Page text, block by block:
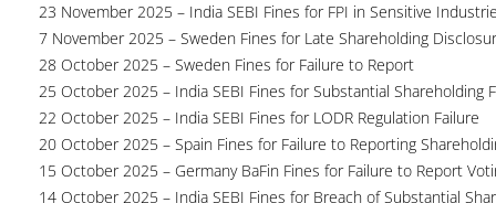
23 November 2025 – India SEBI Fines for FPI in Sensitive
7 November 2025 – Sweden Fines for Late Shareholding
28 October 2025 – Sweden Fines for Failure to Report
25 October 2025 – India SEBI Fines for Substantial Shareholding
22 October 2025 – India SEBI Fines for LODR Regulation Failure
20 October 2025 – Spain Fines for Failure to Reporting
15 October 2025 – Germany BaFin Fines for Failure to Report
14 October 2025 – India SEBI Fines for Breach of Substantial